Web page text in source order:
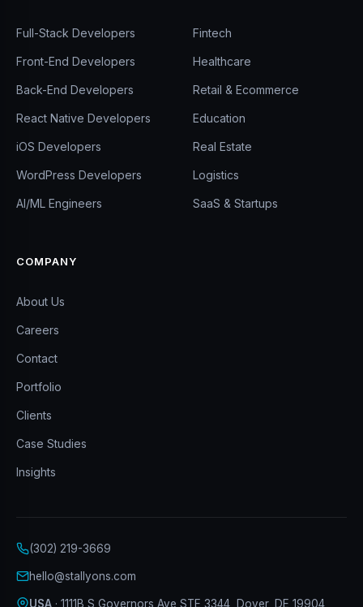
Full-Stack Developers
Front-End Developers
Back-End Developers
React Native Developers
iOS Developers
WordPress Developers
AI/ML Engineers
Fintech
Healthcare
Retail & Ecommerce
Education
Real Estate
Logistics
SaaS & Startups
COMPANY
About Us
Careers
Contact
Portfolio
Clients
Case Studies
Insights
(302) 219-3669
hello@stallyons.com
USA · 1111B S Governors Ave STE 3344, Dover, DE 19904